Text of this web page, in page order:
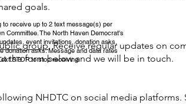
goals.
group. Receive regular updates on
the form below and we will be in touch.
NHDTC on social media platforms.
receive up to 2 text message(s) per
Committee. The North Haven Democrat's
event invitations, donation asks,
donation asks. Message and data rates
STOP to stop receiving